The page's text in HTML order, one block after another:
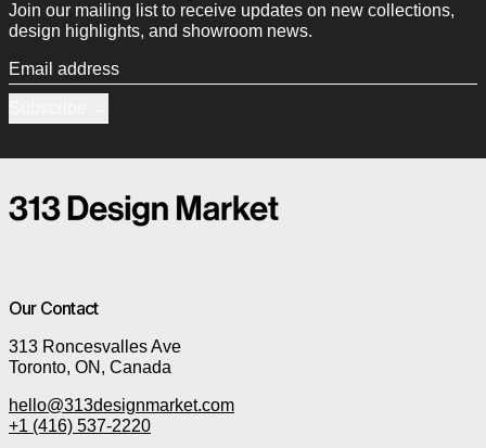
Join our mailing list to receive updates on new collections,
design highlights, and showroom news.
Email address
Our Contact
313 Roncesvalles Ave
Toronto, ON, Canada
hello@313designmarket.com
+1 (416) 537-2220